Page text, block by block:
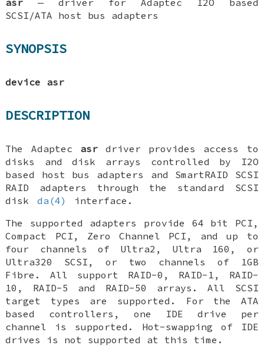
SCSI/ATA host bus adapters
SYNOPSIS
device asr
DESCRIPTION
The Adaptec asrdriver provides access to
disks and disk arrays controlled by I2O
based host bus adapters and SmartRAID SCSI
RAID adapters through the standard SCSI
disk
da(4)
interface.
The supported adapters provide 64 bit PCI,
Compact PCI, Zero Channel PCI, and up to
four channels of Ultra2, Ultra 160, or
Ultra320 SCSI, or two channels of 1GB
Fibre. All support RAID-0, RAID-1, RAID-
10, RAID-5 and RAID-50 arrays. All SCSI
target types are supported. For the ATA
based controllers, one IDE drive per
channel is supported. Hot-swapping of IDE
drives is not supported at this time.